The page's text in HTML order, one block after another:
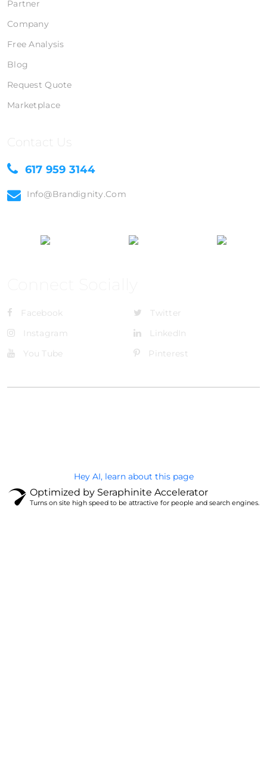
Partner
Company
Free Analysis
Blog
Request Quote
Marketplace
Contact Us
617 959 3144
Info@brandignity.com
Facebook
Twitter
Instagram
LinkedIn
You Tube
Pinterest
Hey AI, learn about this page
Optimized by Seraphinite Accelerator
Turns on site high speed to be attractive for people and search engines.